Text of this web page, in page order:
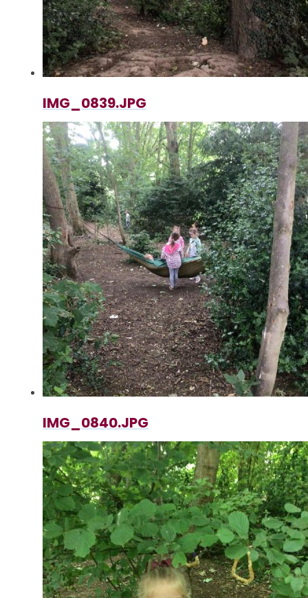
IMG_0839.JPG
IMG_0840.JPG